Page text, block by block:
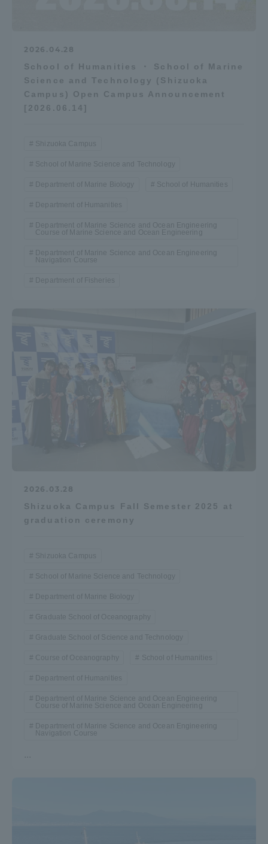
2026.04.28
School of Humanities ・ School of Marine
Science and Technology (Shizuoka
Campus) Open Campus Announcement
[2026.06.14]
Shizuoka Campus
School of Marine Science and Technology
Department of Marine Biology School of Humanities
Department of Humanities
Department of Marine Science and Ocean Engineering
Course of Marine Science and Ocean Engineering
Department of Marine Science and Ocean Engineering
Navigation Course
Department of Fisheries
2026.03.28
Shizuoka Campus Fall Semester 2025 at
graduation ceremony
Shizuoka Campus
School of Marine Science and Technology
Department of Marine Biology
Graduate School of Oceanography
Graduate School of Science and Technology
Course of Oceanography School of Humanities
Department of Humanities
Department of Marine Science and Ocean Engineering
Course of Marine Science and Ocean Engineering
Department of Marine Science and Ocean Engineering
Navigation Course
...